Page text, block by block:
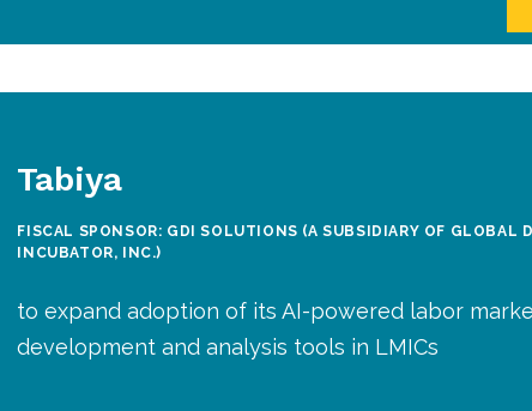
Tabiya
FISCAL SPONSOR: GDI SOLUTIONS (A SUBSIDIARY OF GLOBAL
INCUBATOR, INC.)
to expand adoption of its AI-powered labor
development and analysis tools in LMICs